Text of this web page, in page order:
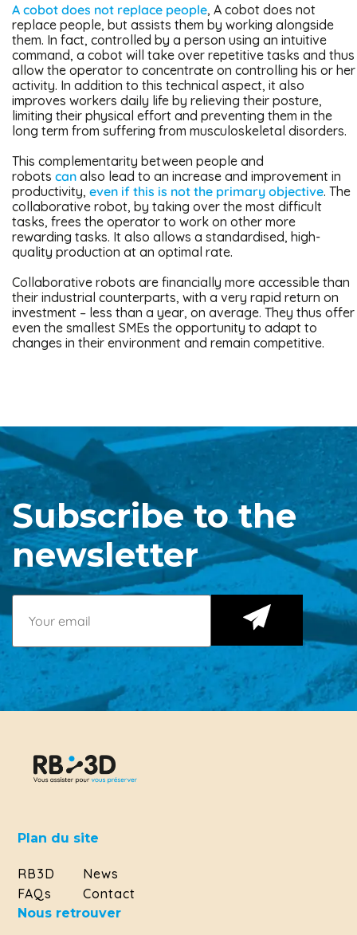
A cobot does not replace people, A cobot does not
replace people, but assists them by working alongside
them. In fact, controlled by a person using an intuitive
command, a cobot will take over repetitive tasks and thus
allow the operator to concentrate on controlling his or her
activity. In addition to this technical aspect, it also
improves workers daily life by relieving their posture,
limiting their physical effort and preventing them in the
long term from suffering from musculoskeletal disorders.
This complementarity between people and
robots can also lead to an increase and improvement in
productivity, even if this is not the primary objective. The
collaborative robot, by taking over the most difficult
tasks, frees the operator to work on other more
rewarding tasks. It also allows a standardised, high-
quality production at an optimal rate.
Collaborative robots are financially more accessible than
their industrial counterparts, with a very rapid return on
investment – less than a year, on average. They thus offer
even the smallest SMEs the opportunity to adapt to
changes in their environment and remain competitive.
Subscribe to the
newsletter
Plan du site
RB3D
FAQs
News
Contact
Nous retrouver